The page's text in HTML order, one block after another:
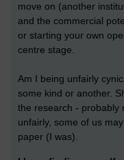
move on (another
and the commercial
or starting your own
centre stage.
Am I being unfairly
some kind or another.
the research - probably
unfairly, some of us
paper (I was).